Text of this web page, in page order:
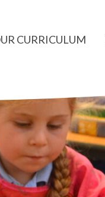
CURRICULUM